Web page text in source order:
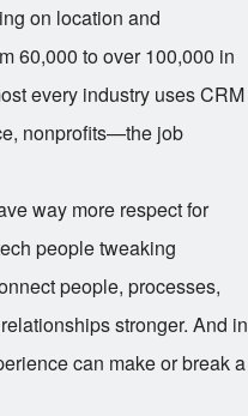
on location and
60,000 to over100,000 in
every industry uses CRM
nonprofits—the job
way more respect for
people tweaking
people, processes,
stronger. And in
can make or break a